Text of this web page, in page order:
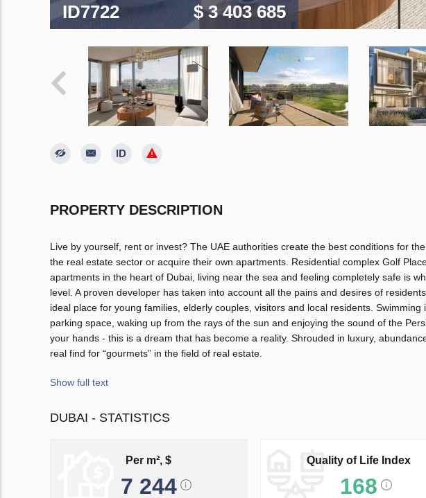
ID7722 $ 3 403 685
PROPERTY DESCRIPTION
Live by yourself, rent or invest? The UAE authorities create the best conditions for
the real estate sector or acquire their own apartments. Residential complex Golf
apartments in the heart of Dubai, living near the sea and feeling completely safe is
level. A proven developer has taken into account all the pains and desires of
ideal place for young families, elderly couples, visitors and local residents.
parking space, waking up from the rays of the sun and enjoying the sound of the
your hands - this is a dream that has become a reality. Shrouded in luxury,
real find for “gourmets” in the field of real estate.
Show full text
DUBAI - STATISTICS
Per m², $
7 244
Quality of Life Index
168